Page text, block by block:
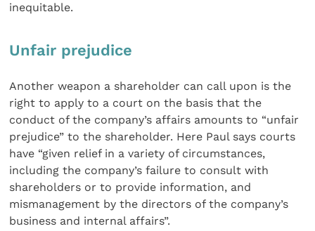
inequitable.
Unfair prejudice
Another weapon a shareholder can call upon is the
right to apply to a court on the basis that the
conduct of the company’s affairs amounts to “unfair
prejudice” to the shareholder. Here Paul says courts
have “given relief in a variety of circumstances,
including the company’s failure to consult with
shareholders or to provide information, and
mismanagement by the directors of the company’s
business and internal affairs”.